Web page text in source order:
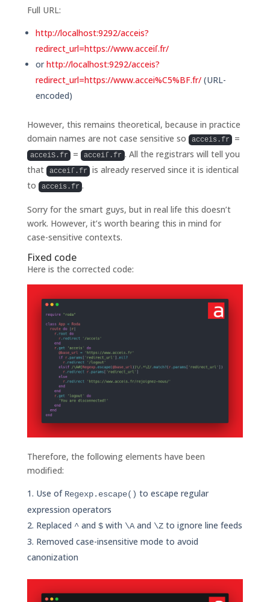
Full URL:
http://localhost:9292/acceis?
redirect_url=https://www.acceiſ.fr/
orhttp://localhost:9292/acceis?
redirect_url=https://www.accei%C5%BF.fr/(URL-
encoded)
However, this remains theoretical, because in practice
domain names are not case sensitive so
acceis.fr =
acceiS.fr = acceiſ.fr . All the registrars will tell you
that
acceiſ.fr
is already reserved since it is identical
to
acceis.fr .
Sorry for the smart guys, but in real life this doesn’t
work. However, it’s worth bearing this in mind for
case-sensitive contexts.
Fixed code
Here is the corrected code:
Therefore, the following elements have been
modified:
Use of Regexp.escape() to escape regular
expression operators
Replaced ^and $with \Aand \Zto ignore line feeds
Removed case-insensitive mode to avoid
canonization